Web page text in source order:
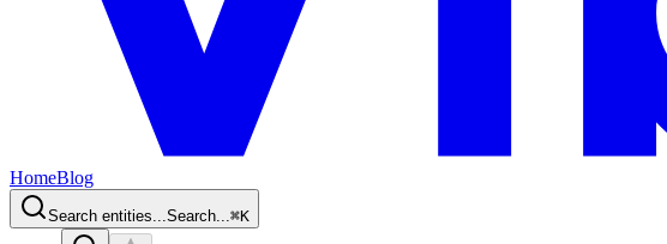
HomeBlog
Search entities...Search...⌘K